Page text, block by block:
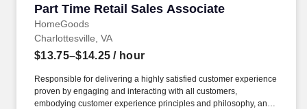
Part Time Retail Sales Associate
HomeGoods
Part Time Retail Sales Associate
Charlottesville, VA
$13.75–$14.25 / hour
Responsible for delivering a highly satisfied customer experience
proven by engaging and interacting with all customers,
embodying customer experience principles and philosophy, and